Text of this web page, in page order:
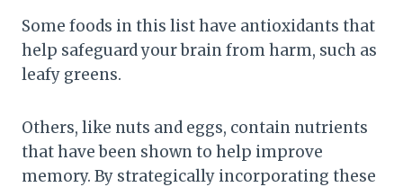
Some foods in this list have antioxidants that
help safeguard your brain from harm, such as
leafy greens.
Others, like nuts and eggs, contain nutrients
that have been shown to help improve
memory. By strategically incorporating these